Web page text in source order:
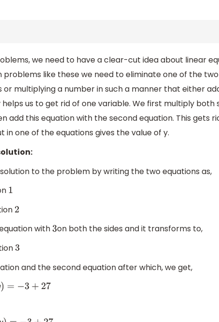
we need to have a clear-cut idea about linear
problems like these we need to eliminate one of the
multiplying a number in such a manner that either
us to get rid of one variable. We first multiply both
add this equation with the second equation. This gets
in one of the equations gives the value of y.
to the problem by writing the two equations as,
1
2
with 3on both the sides and it transforms to,
3
and the second equation after which, we get,
− 3+ 27